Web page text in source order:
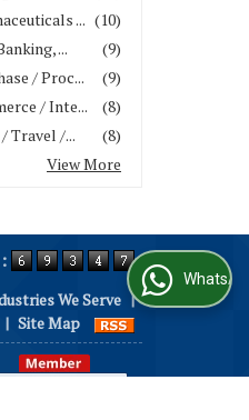
(10)
...
(9)
...
(9)
/ Proc...
(8)
/ Inte...
(8)
Travel /...
View More
We Serve |
| Site Map
WhatsApp Us